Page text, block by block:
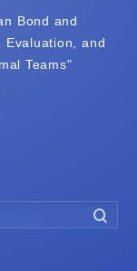
Bond and
Evaluation, and
Teams"